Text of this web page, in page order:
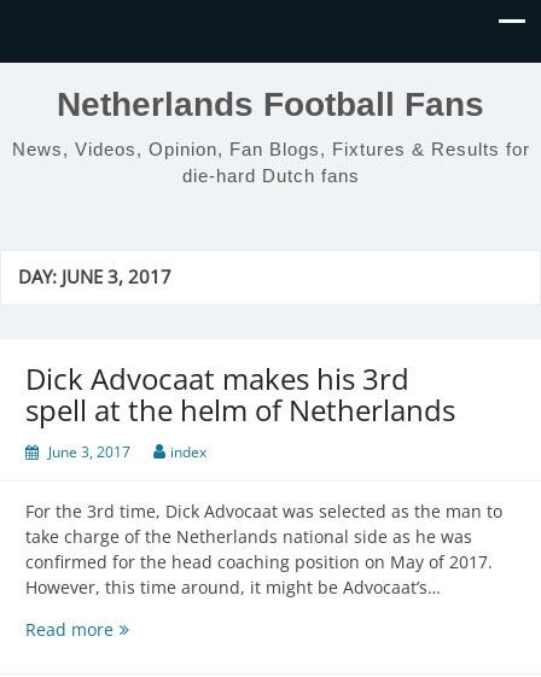
Netherlands Football Fans
News, Videos, Opinion, Fan Blogs, Fixtures & Results for
die-hard Dutch fans
DAY: JUNE 3, 2017
Dick Advocaat makes his 3rd
spell at the helm of Netherlands
June 3, 2017 index
For the 3rd time, Dick Advocaat was selected as the man to
take charge of the Netherlands national side as he was
confirmed for the head coaching position on May of 2017.
However, this time around, it might be Advocaat’s…
Read moreDick